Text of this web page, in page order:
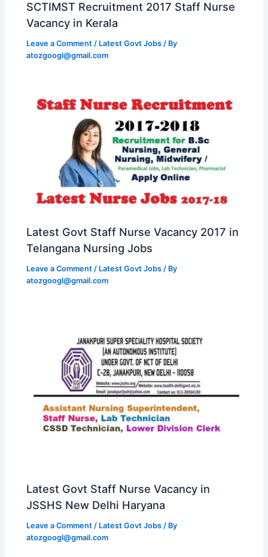
SCTIMST Recruitment 2017 Staff Nurse
Vacancy in Kerala
Leave a Comment / Latest Govt Jobs / By
atozgoogl@gmail.com
Latest Govt Staff Nurse Vacancy 2017 in
Telangana Nursing Jobs
Leave a Comment / Latest Govt Jobs / By
atozgoogl@gmail.com
Latest Govt Staff Nurse Vacancy in
JSSHS New Delhi Haryana
Leave a Comment / Latest Govt Jobs / By
atozgoogl@gmail.com